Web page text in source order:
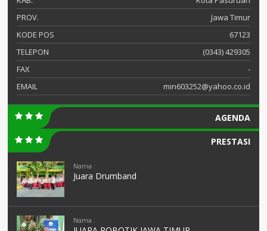
PROV.
Jawa Timur
KODE POS
67123
TELEPON
(0343) 429305
FAX
-
EMAIL
min603252@yahoo.co.id
AGENDA
PRESTASI
Nama :
Juara Drumband
Nama :